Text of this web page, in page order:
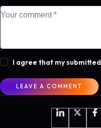
I agree that my